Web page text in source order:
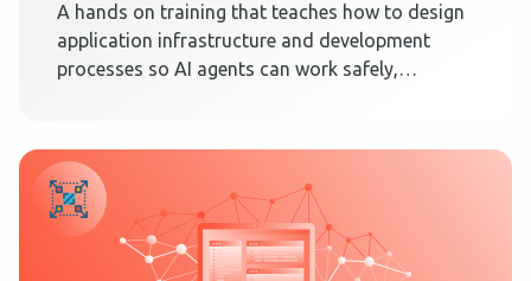
A hands on training that teaches how to design
application infrastructure and development
processes so AI agents can work safely,